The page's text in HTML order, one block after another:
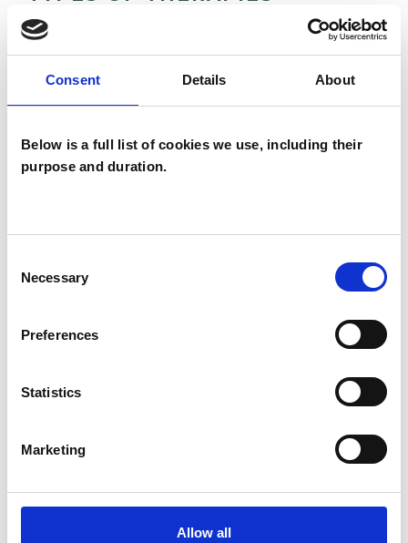
Consent Details About
Below is a full list of cookies we use, including their
purpose and duration.
Selection
Necessary
Preferences
Statistics
Marketing
Allow all
OFFERED
Julie De Ruiter
SHOW CONTACT DETAILS